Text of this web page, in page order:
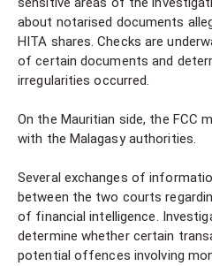
about notarised documents
HITA shares. Checks are
of certain documents and
irregularities occurred.
On the Mauritian side, the FCC
with the Malagasy authorities.
Several exchanges of
between the two courts
of financial intelligence.
determine whether certain
potential offences involving